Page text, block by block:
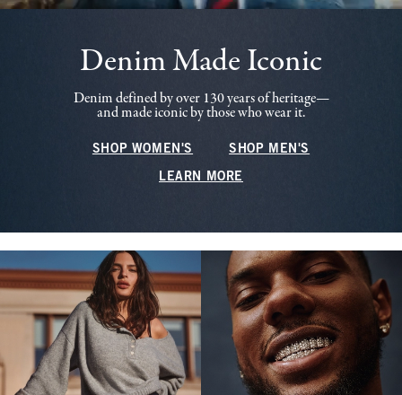
Denim Made Iconic
Denim defined by over 130 years of heritage—
and made iconic by those who wear it.
SHOP WOMEN'S SHOP MEN'S
LEARN MORE